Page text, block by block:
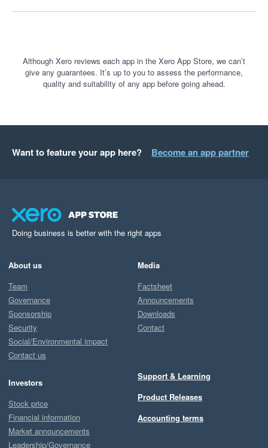
Although Xero reviews each app in the Xero App Store, we can’t
give any guarantees. It’s up to you to assess the performance,
quality and suitability of any app before going ahead.
Want to feature your app here? Become an app partner
Doing business is better with the right apps
About us
Team
Governance
Sponsorship
Security
Social/Environmental impact
Contact us
Investors
Stock price
Financial information
Market announcements
Leadership/Governance
Media
Factsheet
Announcements
Downloads
Contact
Support & Learning
Product Releases
Accounting terms